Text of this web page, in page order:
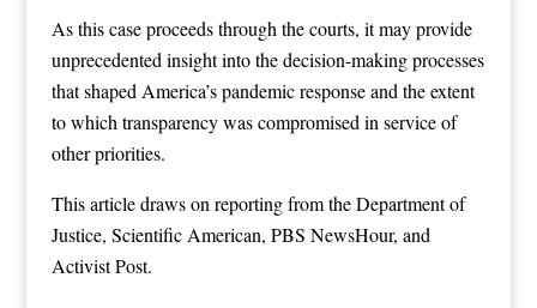
As this case proceeds through the courts, it may provide
unprecedented insight into the decision-making processes
that shaped America’s pandemic response and the extent
to which transparency was compromised in service of
other priorities.
This article draws on reporting fromthe Department of
Justice, Scientific American, PBS NewsHour, and
Activist Post.